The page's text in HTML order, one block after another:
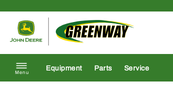
Menu
Equipment Parts Service